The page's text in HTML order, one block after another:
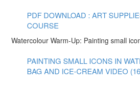
PDF DOWNLOAD : ART
COURSE
Watercolour Warm-Up: Painting small
PAINTING SMALL ICONS IN
BAG AND ICE-CREAM VIDEO